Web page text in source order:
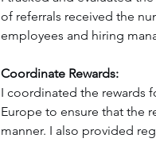
of referrals received the
employees and hiring
Coordinate Rewards:
I coordinated the rewards
Europe to ensure that the
manner. I also provided